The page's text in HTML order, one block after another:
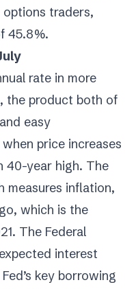
options traders,
45.8%.
rate in more
the product both of
easy
price increases
40-year high. The
measures inflation,
which is the
The Federal
interest
key borrowing